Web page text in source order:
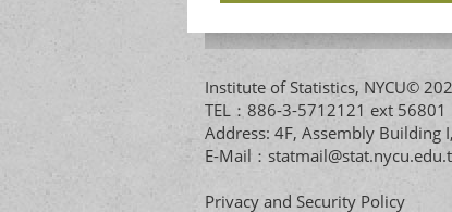
Institute of Statistics, NYCU©
TEL：886-3-5712121 ext
Address: 4F, Assembly Building
E-Mail：
Privacy and Security Policy